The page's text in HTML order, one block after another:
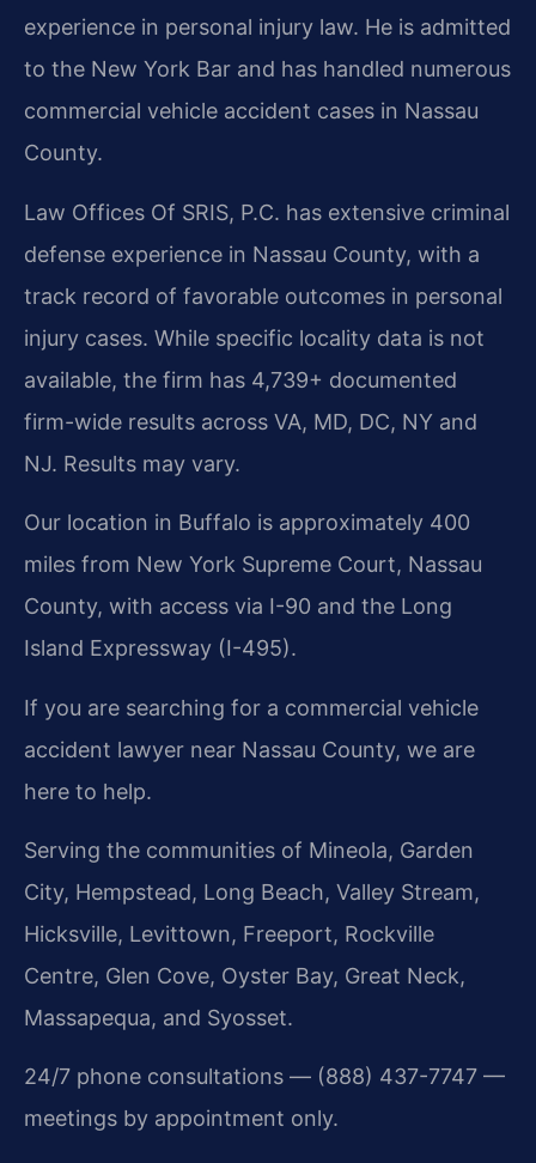
experience in personal injury law. He is admitted
to the New York Bar and has handled numerous
commercial vehicle accident cases in Nassau
County.
Law Offices Of SRIS, P.C. has extensive criminal
defense experience in Nassau County, with a
track record of favorable outcomes in personal
injury cases. While specific locality data is not
available, the firm has 4,739+ documented
firm-wide results across VA, MD, DC, NY and
NJ. Results may vary.
Our location in Buffalo is approximately 400
miles from New York Supreme Court, Nassau
County, with access via I-90 and the Long
Island Expressway (I-495).
If you are searching for a commercial vehicle
accident lawyer near Nassau County, we are
here to help.
Serving the communities of Mineola, Garden
City, Hempstead, Long Beach, Valley Stream,
Hicksville, Levittown, Freeport, Rockville
Centre, Glen Cove, Oyster Bay, Great Neck,
Massapequa, and Syosset.
24/7 phone consultations — (888) 437-7747 —
meetings by appointment only.